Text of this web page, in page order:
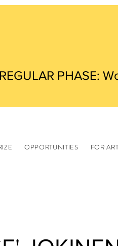
REGULAR PHASE:
OPPORTUNITIES FOR